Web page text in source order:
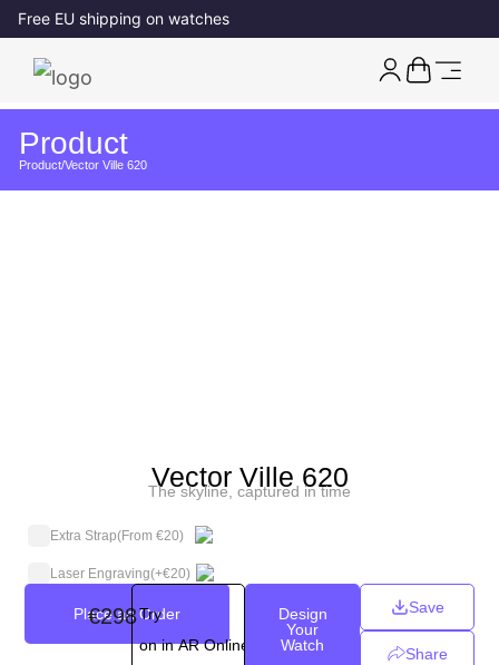
Free EU shipping on watches
Product
Product/Vector Ville 620
Vector Ville 620
The skyline, captured in time
Extra Strap(From €20)
Laser Engraving(+€20)
Place an Order
€298Try
on in AR Online
Design
Your
Watch
Save
Share